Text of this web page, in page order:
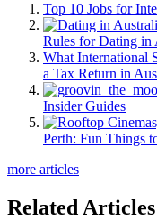
Top 10 Jobs for
Rules for Dating in
What International
a Tax Return in
Insider Guides
Perth: Fun Things
more articles
Related Articles